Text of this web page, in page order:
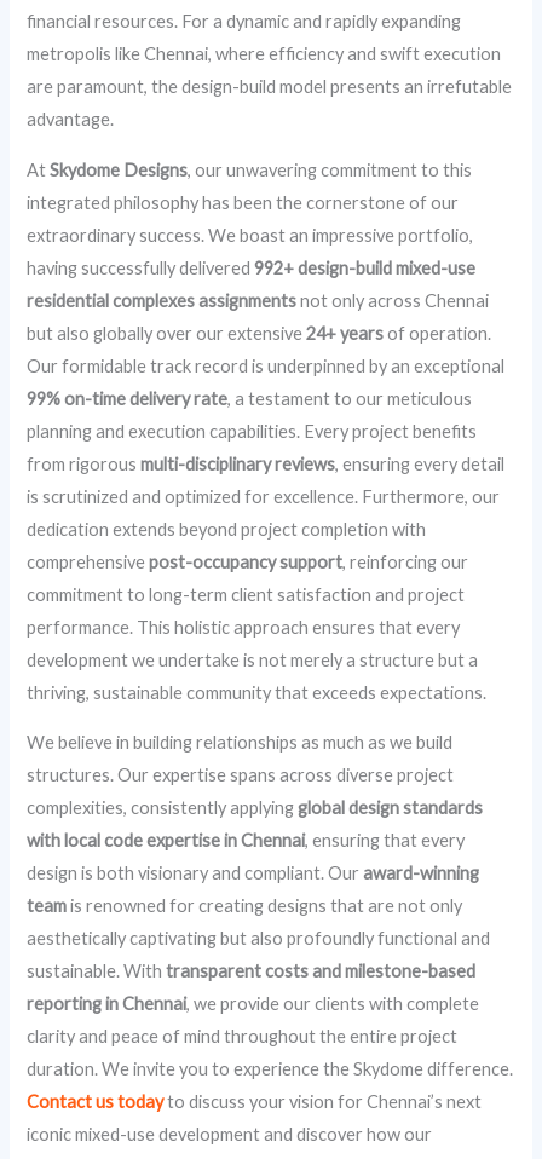
financial resources. For a dynamic and rapidly expanding
metropolis like Chennai, where efficiency and swift execution
are paramount, the design-build model presents an irrefutable
advantage.
AtSkydome Designs, our unwavering commitment to this
integrated philosophy has been the cornerstone of our
extraordinary success. We boast an impressive portfolio,
having successfully delivered992+ design-build mixed-use
residential complexes assignmentsnot only across Chennai
but also globally over our extensive24+ yearsof operation.
Our formidable track record is underpinned by an exceptional
99% on-time delivery rate, a testament to our meticulous
planning and execution capabilities. Every project benefits
from rigorousmulti-disciplinary reviews, ensuring every detail
is scrutinized and optimized for excellence. Furthermore, our
dedication extends beyond project completion with
comprehensivepost-occupancy support, reinforcing our
commitment to long-term client satisfaction and project
performance. This holistic approach ensures that every
development we undertake is not merely a structure but a
thriving, sustainable community that exceeds expectations.
We believe in building relationships as much as we build
structures. Our expertise spans across diverse project
complexities, consistently applyingglobal design standards
with local code expertise in Chennai, ensuring that every
design is both visionary and compliant. Ouraward-winning
teamis renowned for creating designs that are not only
aesthetically captivating but also profoundly functional and
sustainable. Withtransparent costs and milestone-based
reporting in Chennai, we provide our clients with complete
clarity and peace of mind throughout the entire project
duration. We invite you to experience the Skydome difference.
Contact us todayto discuss your vision for Chennai’s next
iconic mixed-use development and discover how our